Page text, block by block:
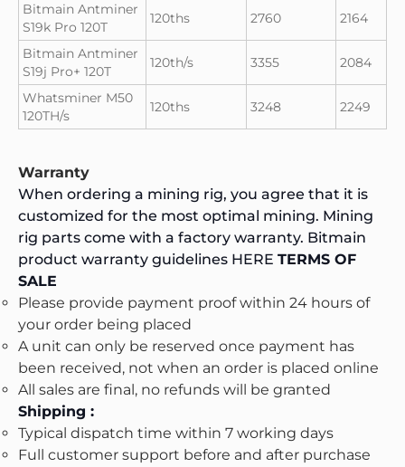
Bitmain Antminer
S19k Pro 120T
120ths 2760 2164
Bitmain Antminer
S19j Pro+ 120T
120th/s 3355 2084
Whatsminer M50
120TH/s
120ths 3248 2249
Warranty
When ordering a mining rig, you agree that it is
customized for the most optimal mining. Mining
rig parts come with a factory warranty. Bitmain
product warranty guidelines HERE TERMS OF
SALE
Please provide payment proof within 24 hours of
your order being placed
A unit can only be reserved once payment has
been received, not when an order is placed online
All sales are final, no refunds will be granted
Shipping :
Typical dispatch time within 7 working days
Full customer support before and after purchase